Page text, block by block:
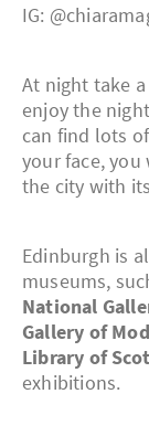
IG:
At night take
enjoy the
can find lots
your face,
the city with
Edinburgh is
museums,
National
Gallery of
Library of
exhibitions.